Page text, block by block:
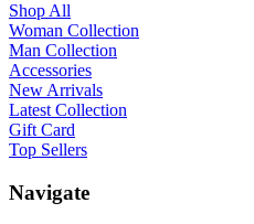
Shop All
Woman Collection
Man Collection
Accessories
New Arrivals
Latest Collection
Gift Card
Top Sellers
Navigate